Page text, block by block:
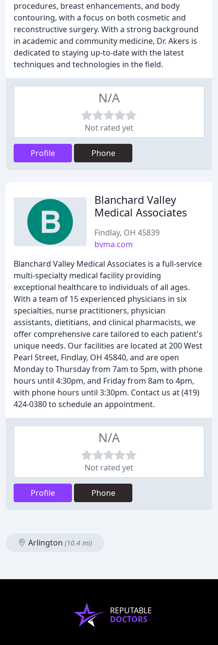
procedures, breast enhancements, and body
contouring, with a focus on both cosmetic and
reconstructive surgery. With a strong background
in academic and community medicine, Dr. Akers is
dedicated to staying up-to-date with the latest
techniques and technologies in the field.
N/A
Not rated yet
Profile Phone
Blanchard Valley
Medical Associates
Findlay, OH 45839
bvma.com
Blanchard Valley Medical Associates is a full-service
multi-specialty medical facility providing
exceptional healthcare to individuals of all ages.
With a team of 15 experienced physicians in six
specialties, nurse practitioners, physician
assistants, dietitians, and clinical pharmacists, we
offer comprehensive care tailored to each patient's
unique needs. Our facilities are located at 200 West
Pearl Street, Findlay, OH 45840, and are open
Monday to Thursday from 7am to 5pm, with phone
hours until 4:30pm, and Friday from 8am to 4pm,
with phone hours until 3:30pm. Contact us at (419)
424-0380 to schedule an appointment.
N/A
Not rated yet
Profile Phone
Arlington (10.4 mi)
REPUTABLE
DOCTORS